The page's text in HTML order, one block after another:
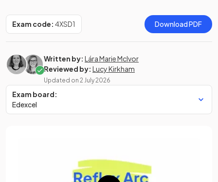
Exam code: 4XSD1 Download PDF
Written by: Lára Marie McIvor
Reviewed by: Lucy Kirkham
Updated on 2 July 2026
Exam board:
Edexcel